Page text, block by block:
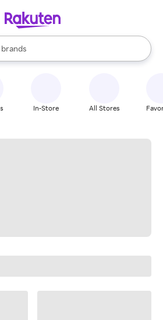
stores
brands
groceries
are available, use the up and down
In-Store All Stores